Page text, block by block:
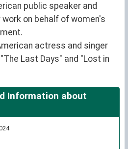
public speaker and
on behalf of women's
actress and singer
Last Days" and "Lost in
Information about